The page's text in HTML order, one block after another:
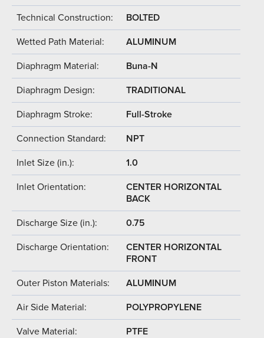
Technical Construction: BOLTED
Wetted Path Material: ALUMINUM
Diaphragm Material: Buna-N
Diaphragm Design: TRADITIONAL
Diaphragm Stroke: Full-Stroke
Connection Standard: NPT
Inlet Size (in.): 1.0
Inlet Orientation:
CENTER HORIZONTAL
BACK
Discharge Size (in.): 0.75
Discharge Orientation:
CENTER HORIZONTAL
FRONT
Outer Piston Materials: ALUMINUM
Air Side Material: POLYPROPYLENE
Valve Material: PTFE